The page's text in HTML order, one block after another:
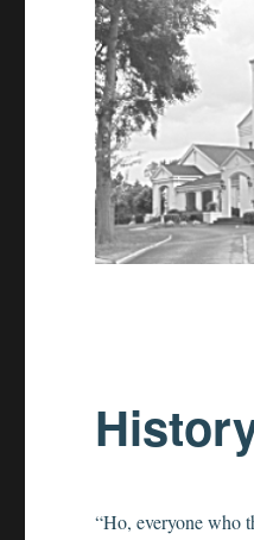
“Ho, everyone who